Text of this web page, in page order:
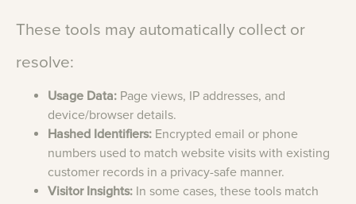
These tools may automatically collect or
resolve:
Usage Data: Page views, IP addresses, and
device/browser details.
Hashed Identifiers: Encrypted email or phone
numbers used to match website visits with existing
customer records in a privacy-safe manner.
Visitor Insights: In some cases, these tools match